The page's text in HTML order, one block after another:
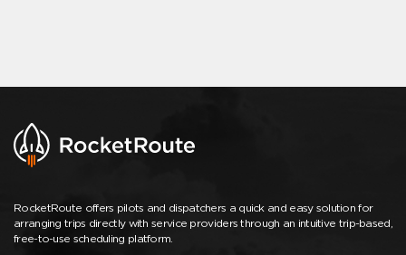
RocketRoute offers pilots and dispatchers a quick and easy solution for
arranging trips directly with service providers through an intuitive trip-based,
free-to-use scheduling platform.